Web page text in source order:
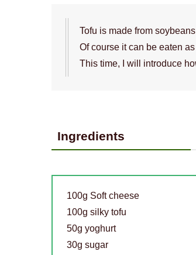
Tofu is made from
Of course it can be eaten
This time, I will introduce
Ingredients
100g Soft cheese
100g silky tofu
50g yoghurt
30g sugar